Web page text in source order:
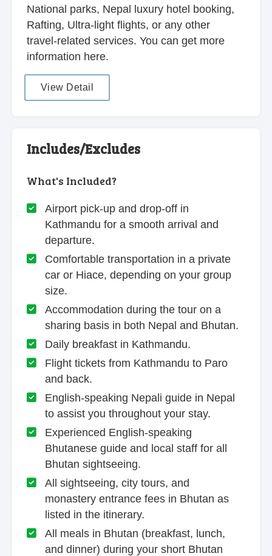
National parks, Nepal luxury hotel booking,
Rafting, Ultra-light flights, or any other
travel-related services. You can get more
information here.
View Detail
Includes/Excludes
What's Included?
Airport pick-up and drop-off in
Kathmandu for a smooth arrival and
departure.
Comfortable transportation in a private
car or Hiace, depending on your group
size.
Accommodation during the tour on a
sharing basis in both Nepal and Bhutan.
Daily breakfast in Kathmandu.
Flight tickets from Kathmandu to Paro
and back.
English-speaking Nepali guide in Nepal
to assist you throughout your stay.
Experienced English-speaking
Bhutanese guide and local staff for all
Bhutan sightseeing.
All sightseeing, city tours, and
monastery entrance fees in Bhutan as
listed in the itinerary.
All meals in Bhutan (breakfast, lunch,
and dinner) during your short Bhutan